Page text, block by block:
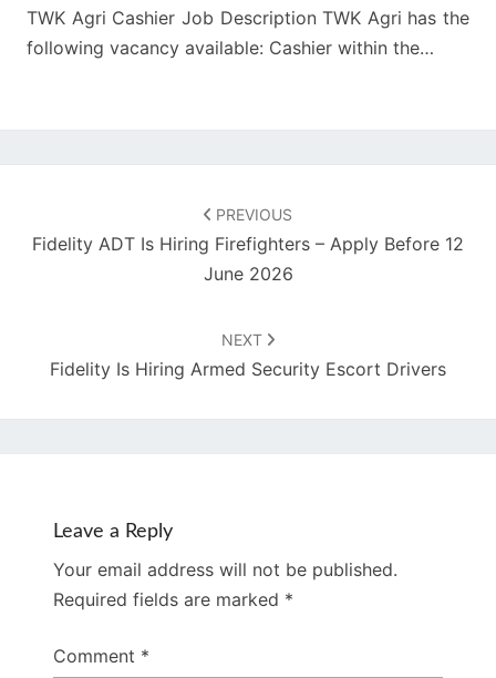
TWK Agri Cashier Job Description TWK Agri has the
following vacancy available: Cashier within the…
PREVIOUS
Fidelity ADT Is Hiring Firefighters – Apply Before 12
June 2026
NEXT
Fidelity Is Hiring Armed Security Escort Drivers
Leave a Reply
Your email address will not be published.
Required fields are marked *
Comment *